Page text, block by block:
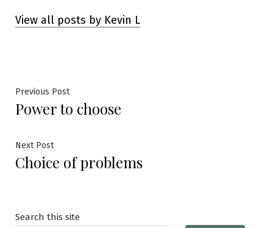
View all posts by Kevin L
Post
navigation
Previous PostPrevious
post:
Power to choose
Next PostNext
post:
Choice of problems
Search this site